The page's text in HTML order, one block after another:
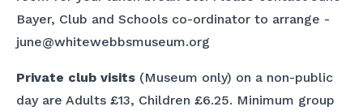
Bayer, Club and Schools co-ordinator to arrange -
june@whitewebbsmuseum.org
Private club visits (Museum only) on a non-public
day are Adults £13, Children £6.25. Minimum group